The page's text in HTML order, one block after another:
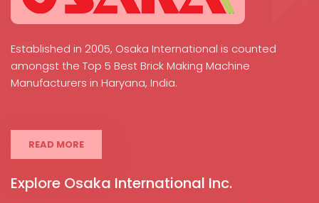
Established in 2005, Osaka International is counted
amongst the Top 5 Best Brick Making Machine
Manufacturers in Haryana, India.
READ MORE
Explore Osaka International Inc.